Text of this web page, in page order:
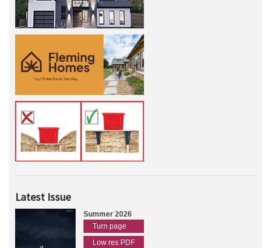
Latest Issue
Summer 2026
Turn page
Low res PDF